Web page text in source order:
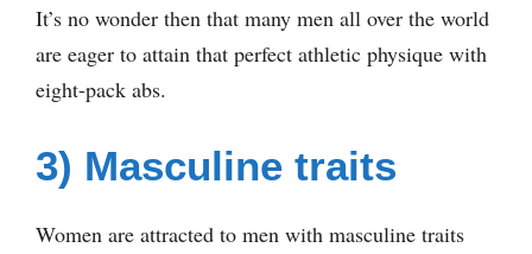
It’s no wonder then that many men all over the world
are eager to attain that perfect athletic physique with
eight-pack abs.
3) Masculine traits
Women are attracted to men with masculine traits